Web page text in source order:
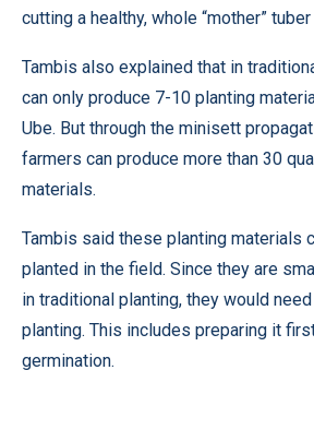
cutting a healthy, whole “mother”
Tambis also explained that in
can only produce 7-10 planting
Ube. But through the minisett
farmers can produce more than 30
materials.
Tambis said these planting materials
planted in the field. Since they are
in traditional planting, they would need
planting. This includes preparing it
germination.